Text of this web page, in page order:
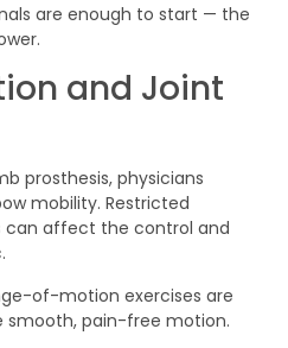
are enough to start — the
and Joint
prosthesis, physicians
mobility. Restricted
affect the control and
of-motion exercises are
smooth, pain-free motion.